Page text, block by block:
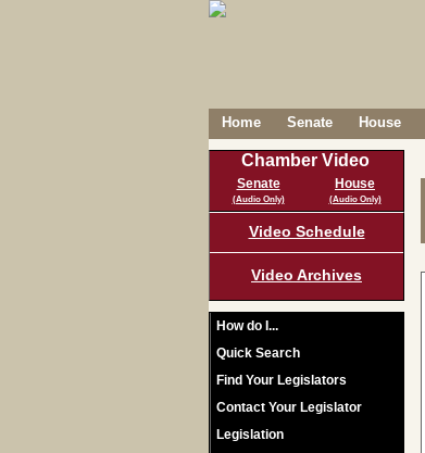
Home Senate House
Chamber Video
Senate
(Audio Only)
House
(Audio Only)
Video Schedule
Video Archives
How do I...
Quick Search
Find Your Legislators
Contact Your Legislator
Legislation